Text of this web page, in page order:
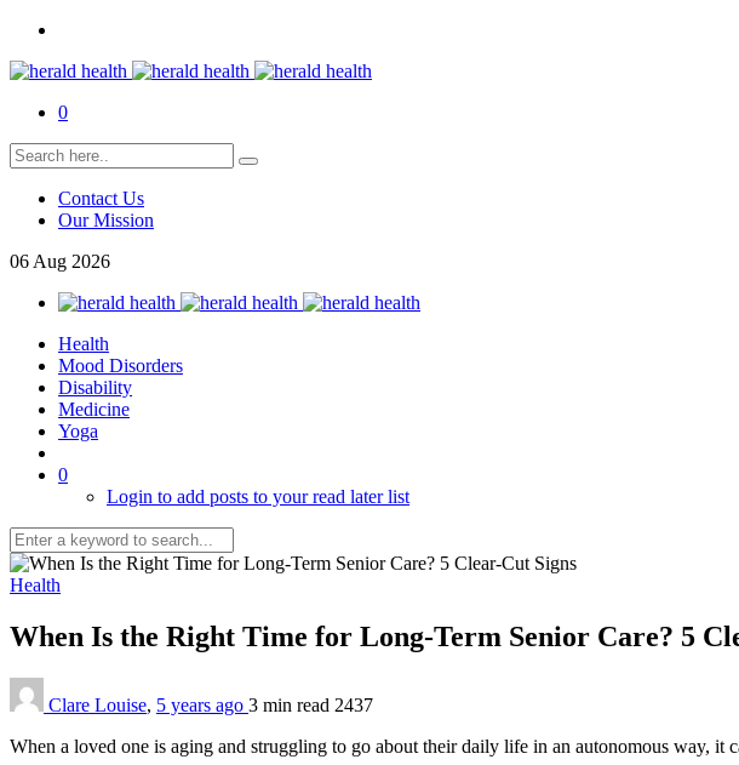
0
Contact Us
Our Mission
06 Aug 2026
Health
Mood Disorders
Disability
Medicine
Yoga
0
Login to add posts to your read later list
Health
When Is the Right Time for Long-Term Senior Care? 5
Clare Louise, 5 years ago 3 min read 2437
When a loved one is aging and struggling to go about their daily life in an autonomous way, it